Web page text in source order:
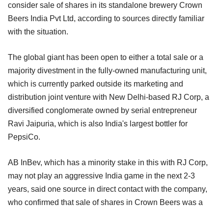
consider sale of shares in its standalone brewery Crown
Beers India Pvt Ltd, according to sources directly familiar
with the situation.
The global giant has been open to either a total sale or a
majority divestment in the fully-owned manufacturing unit,
which is currently parked outside its marketing and
distribution joint venture with New Delhi-based RJ Corp, a
diversified conglomerate owned by serial entrepreneur
Ravi Jaipuria, which is also India's largest bottler for
PepsiCo.
AB InBev, which has a minority stake in this with RJ Corp,
may not play an aggressive India game in the next 2-3
years, said one source in direct contact with the company,
who confirmed that sale of shares in Crown Beers was a